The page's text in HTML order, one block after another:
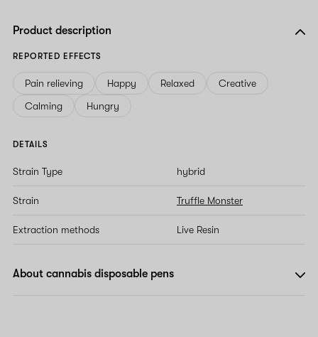
Product description
REPORTED EFFECTS
Pain relieving Happy Relaxed
Creative
Calming
Hungry
DETAILS
Strain Type hybrid
Strain Truffle Monster
Extraction methods Live Resin
About cannabis disposable pens